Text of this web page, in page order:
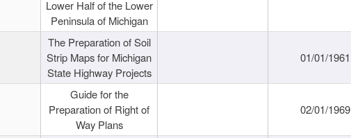
Lower Half of the Lower
Peninsula of Michigan
The Preparation of Soil
Strip Maps for Michigan
State Highway Projects
01/01/1961
Guide for the
Preparation of Right of
Way Plans
02/01/1969